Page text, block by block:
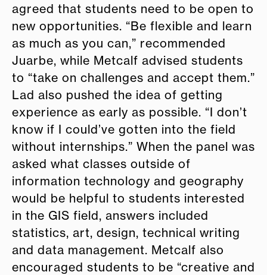
agreed that students need to be open to
new opportunities. “Be flexible and learn
as much as you can,” recommended
Juarbe, while Metcalf advised students
to “take on challenges and accept them.”
Lad also pushed the idea of getting
experience as early as possible. “I don’t
know if I could’ve gotten into the field
without internships.” When the panel was
asked what classes outside of
information technology and geography
would be helpful to students interested
in the GIS field, answers included
statistics, art, design, technical writing
and data management. Metcalf also
encouraged students to be “creative and